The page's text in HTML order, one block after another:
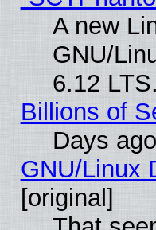
A new
GNU/
6.12
Billions of
Days
GNU/Linux
[original]